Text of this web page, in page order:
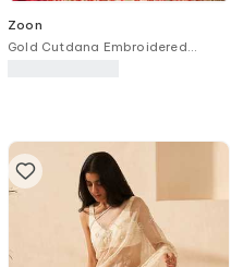
Zoon
Gold Cutdana Embroidered